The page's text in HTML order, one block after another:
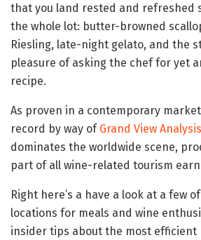
that you land rested and refreshed
the whole lot: butter-browned
Riesling, late-night gelato, and the
pleasure of asking the chef for yet
recipe.
As proven in a contemporary
record by way of Grand View Analysis
dominates the worldwide scene,
part of all wine-related tourism
Right here’s a have a look at a few
locations for meals and wine
insider tips about the most efficient